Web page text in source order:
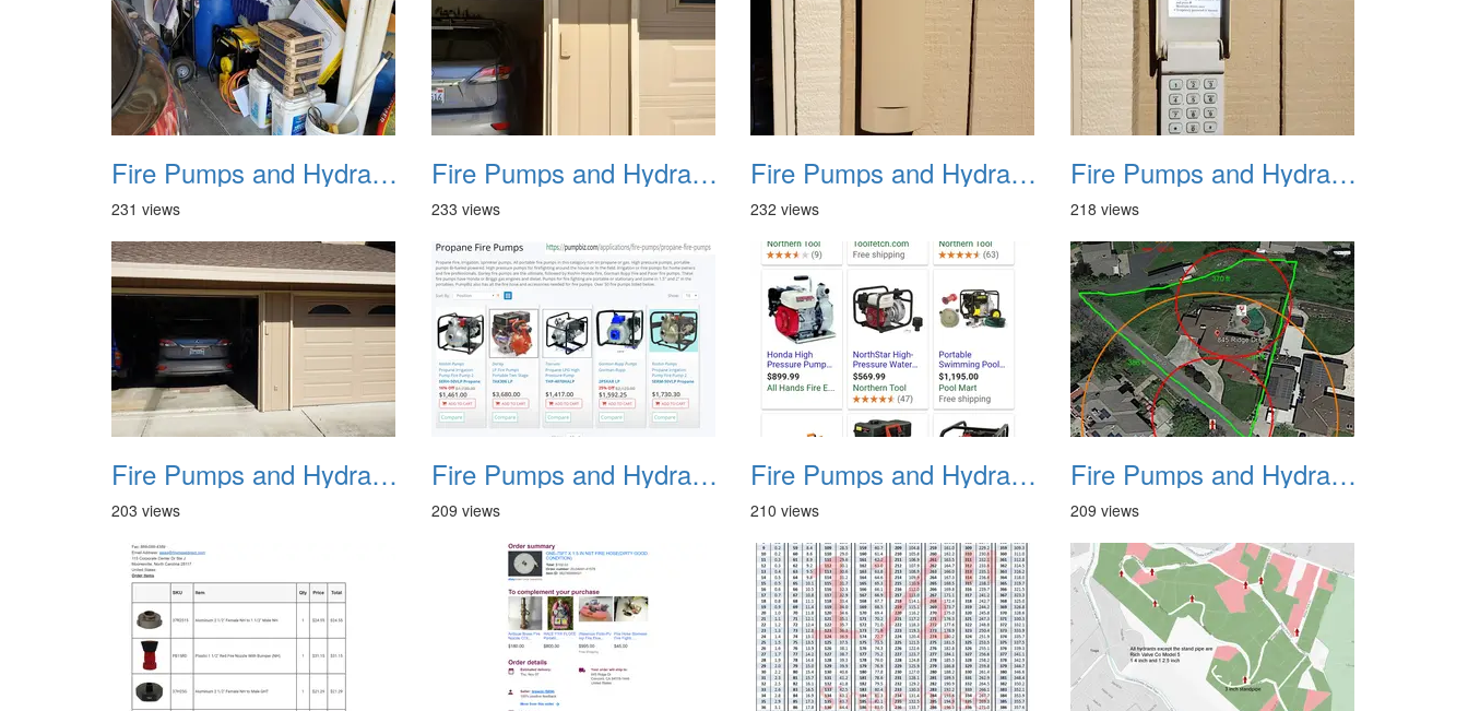
Fire Pumps and Hydrant 32
231 views
Fire Pumps and Hydrant 33
233 views
Fire Pumps and Hydrant 34
232 views
Fire Pumps and Hydrant 35
218 views
Fire Pumps and Hydrant 36
203 views
Fire Pumps and Hydrant 44
209 views
Fire Pumps and Hydrant 45
210 views
Fire Pumps and Hydrant 46
209 views